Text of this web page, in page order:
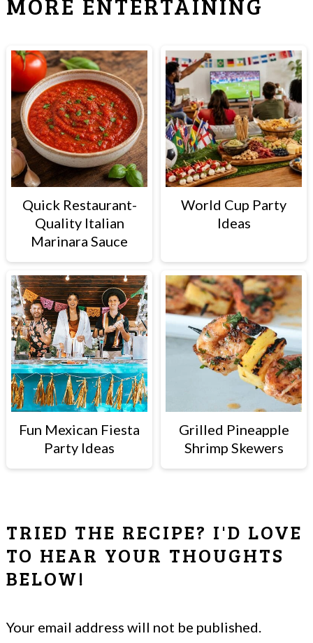
Quick Restaurant-
Quality Italian
Marinara Sauce
World Cup Party
Ideas
Fun Mexican Fiesta
Party Ideas
Grilled Pineapple
Shrimp Skewers
READER
INTERACTIONS
TRIED THE RECIPE? I'D LOVE
TO HEAR YOUR THOUGHTS
BELOW!
Your email address will not be published.